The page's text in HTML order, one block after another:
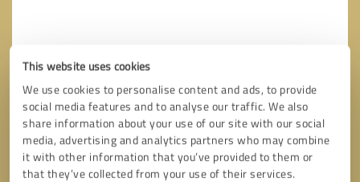
This website uses cookies
We use cookies to personalise content and ads, to provide
social media features and to analyse our traffic. We also
share information about your use of our site with our social
media, advertising and analytics partners who may combine
it with other information that you’ve provided to them or
that they’ve collected from your use of their services.